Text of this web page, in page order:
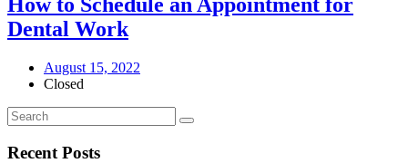
Dental Work
August 15, 2022
Closed
Recent Posts